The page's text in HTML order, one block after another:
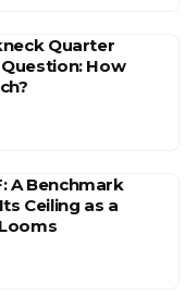
Quarter
How
A Benchmark
Ceiling as a